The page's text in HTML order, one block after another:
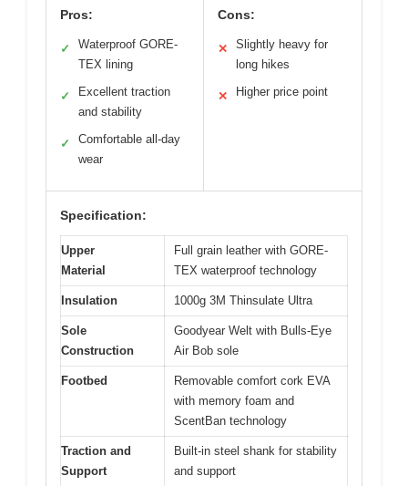
Pros:
✓
Waterproof GORE-
TEX lining
✓
Excellent traction
and stability
✓
Comfortable all-day
wear
Cons:
✕
Slightly heavy for
long hikes
✕ Higher price point
Specification:
Upper
Material
Full grain leather with GORE-
TEX waterproof technology
Insulation 1000g 3M Thinsulate Ultra
Sole
Construction
Goodyear Welt with Bulls-Eye
Air Bob sole
Footbed
Removable comfort cork EVA
with memory foam and
ScentBan technology
Traction and
Support
Built-in steel shank for stability
and support